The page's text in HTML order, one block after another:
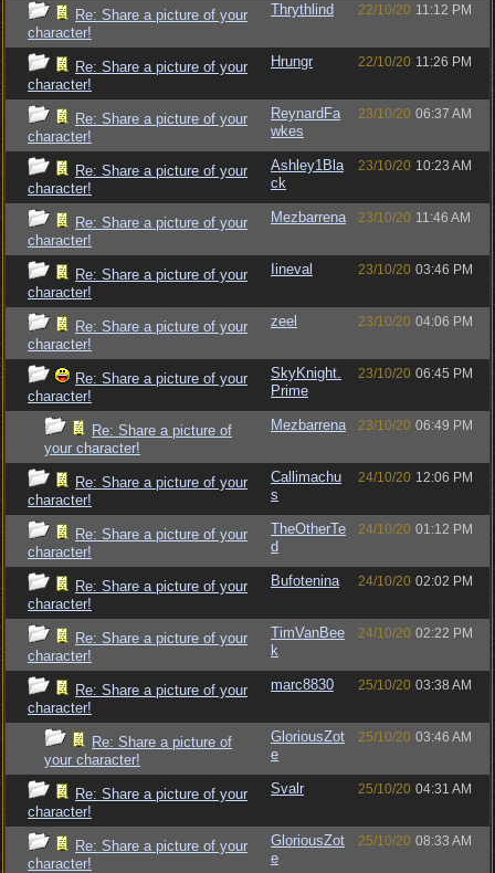
Re: Share a picture of your
character!
Thrythlind 22/10/20 11:12 PM
Re: Share a picture of your
character!
Hrungr 22/10/20 11:26 PM
Re: Share a picture of your
character!
ReynardFa
wkes
23/10/20 06:37 AM
Re: Share a picture of your
character!
Ashley1Bla
ck
23/10/20 10:23 AM
Re: Share a picture of your
character!
Mezbarrena 23/10/20 11:46 AM
Re: Share a picture of your
character!
Iineval 23/10/20 03:46 PM
Re: Share a picture of your
character!
zeel 23/10/20 04:06 PM
Re: Share a picture of your
character!
SkyKnight.
Prime
23/10/20 06:45 PM
Re: Share a picture of
your character!
Mezbarrena 23/10/20 06:49 PM
Re: Share a picture of your
character!
Callimachu
s
24/10/20 12:06 PM
Re: Share a picture of your
character!
TheOtherTe
d
24/10/20 01:12 PM
Re: Share a picture of your
character!
Bufotenina 24/10/20 02:02 PM
Re: Share a picture of your
character!
TimVanBee
k
24/10/20 02:22 PM
Re: Share a picture of your
character!
marc8830 25/10/20 03:38 AM
Re: Share a picture of
your character!
GloriousZot
e
25/10/20 03:46 AM
Re: Share a picture of your
character!
Svalr 25/10/20 04:31 AM
Re: Share a picture of your
character!
GloriousZot
e
25/10/20 08:33 AM